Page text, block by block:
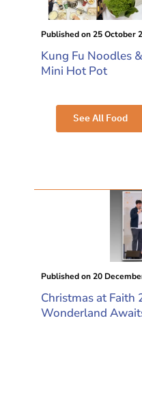
Published on25 October
Kung Fu Noodles &
Mini Hot Pot
See All Food
Published on20
Christmas at Faith
Wonderland